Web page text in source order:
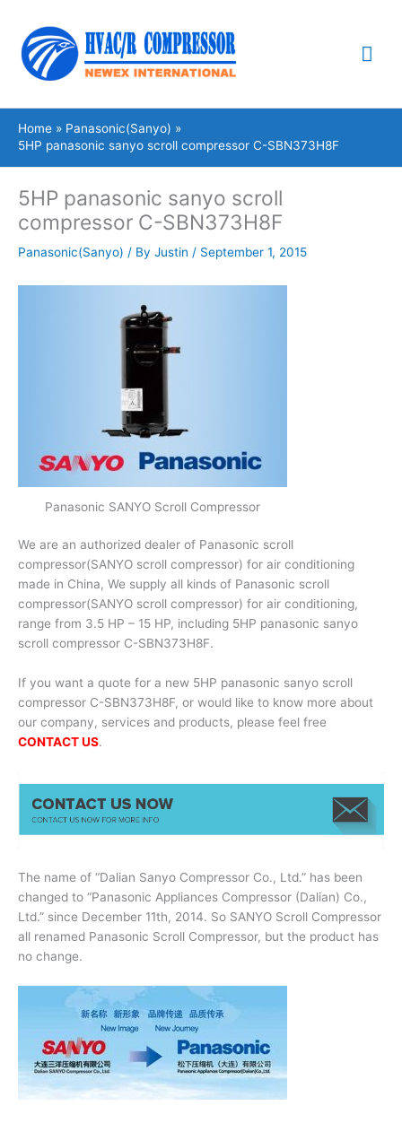
content
Home
Panasonic(Sanyo)
5HP panasonic sanyo scroll compressor C-SBN373H8F
5HP panasonic sanyo scroll
compressor C-SBN373H8F
Panasonic(Sanyo) / By Justin / September 1, 2015
Panasonic SANYO Scroll Compressor
We are an authorized dealer of Panasonic scroll
compressor(SANYO scroll compressor) for air conditioning
made in China, We supply all kinds of Panasonic scroll
compressor(SANYO scroll compressor) for air conditioning,
range from 3.5 HP – 15 HP, including 5HP panasonic sanyo
scroll compressor C-SBN373H8F.
If you want a quote for a new 5HP panasonic sanyo scroll
compressor C-SBN373H8F, or would like to know more about
our company, services and products, please feel free
CONTACT US.
The name of “Dalian Sanyo Compressor Co., Ltd.” has been
changed to “Panasonic Appliances Compressor (Dalian) Co.,
Ltd.” since December 11th, 2014. So SANYO Scroll Compressor
all renamed Panasonic Scroll Compressor, but the product has
no change.